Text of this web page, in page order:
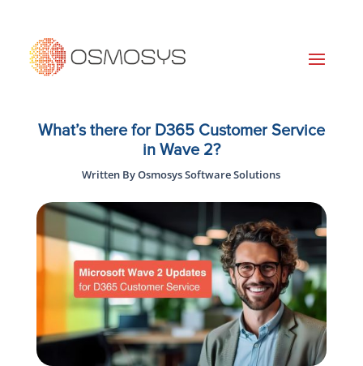
What’s there for D365 Customer Service
in Wave 2?
Written By Osmosys Software Solutions